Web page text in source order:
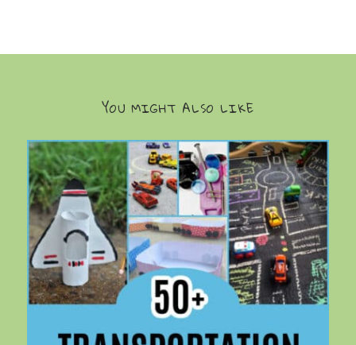
YOU MIGHT ALSO LIKE